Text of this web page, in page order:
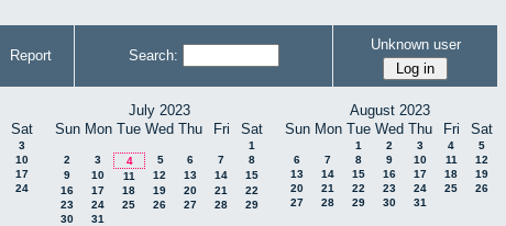
Report Search:
Unknown user
Sat
3
10
17
24
July 2023
Sun Mon Tue Wed Thu Fri Sat
1
2
3 4 5 6 7
8
9
10 11 12 13 14
15
16
17 18 19 20 21
22
23
24 25 26 27 28
29
30
31
August 2023
Sun Mon Tue Wed Thu Fri Sat
1 2 3 4
5
6
7 8 9 10 11
12
13
14 15 16 17 18
19
20
21 22 23 24 25
26
27
28 29 30 31